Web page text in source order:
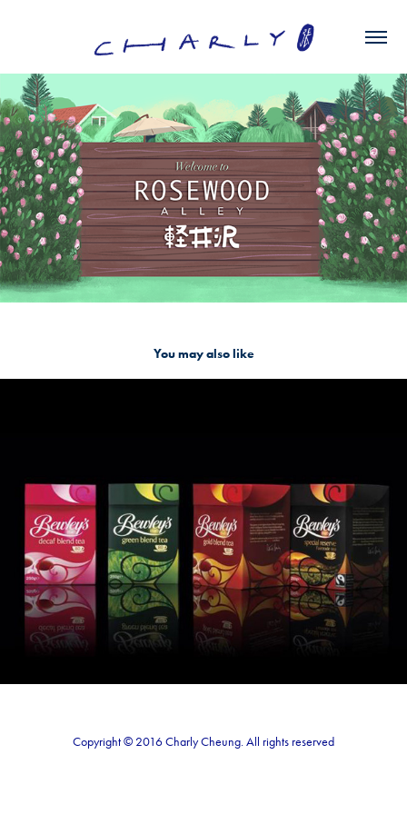
You may also like
Bewley's Tea Visual
2020
Copyright © 2016 Charly Cheung. All rights reserved